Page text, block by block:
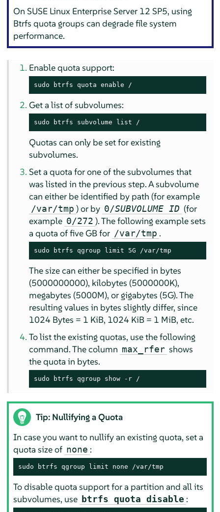
On SUSE Linux Enterprise Server 12 SP5, using
Btrfs quota groups can degrade file system
performance.
Enable quota support:
sudo btrfs quota enable /
Get a list of subvolumes:
sudo btrfs subvolume list /
Quotas can only be set for existing
subvolumes.
Set a quota for one of the subvolumes that
was listed in the previous step. A subvolume
can either be identified by path (for example
/var/tmp ) or by 0/SUBVOLUME ID (for
example 0/272 ). The following example sets
a quota of five GB for /var/tmp .
sudo btrfs qgroup limit 5G /var/tmp
The size can either be specified in bytes
(5000000000), kilobytes (5000000K),
megabytes (5000M), or gigabytes (5G). The
resulting values in bytes slightly differ, since
1024 Bytes = 1 KiB, 1024 KiB = 1 MiB, etc.
To list the existing quotas, use the following
command. The column max_rfer shows
the quota in bytes.
sudo btrfs qgroup show -r /
Tip: Nullifying a Quota
In case you want to nullify an existing quota, set a
quota size of none :
sudo btrfs qgroup limit none /var/tmp
To disable quota support for a partition and all its
subvolumes, use btrfs quota disable :